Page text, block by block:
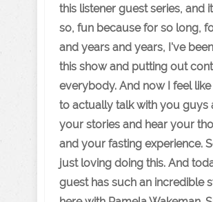
this listener guest series, and
so, fun because for so long,
and years and years, I've
this show and putting out
everybody. And now I feel
to actually talk with you guys
your stories and hear your
and your fasting experience.
just loving doing this. And
guest has such an incredible